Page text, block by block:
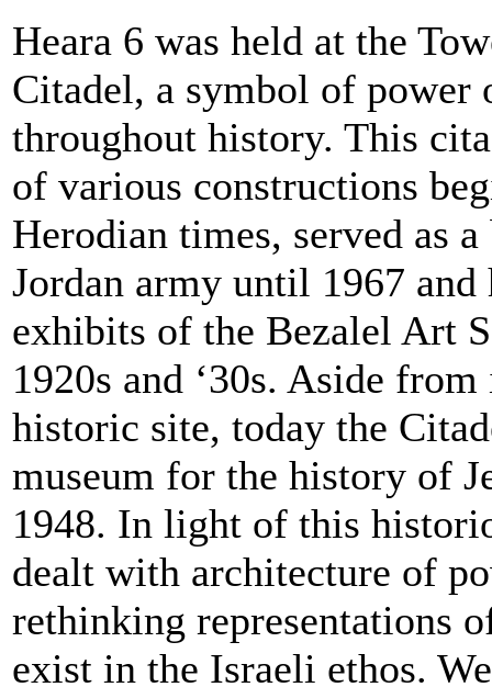
Heara 6 was held at the
Citadel, a symbol of power
throughout history. This
of various constructions
Herodian times, served as
Jordan army until 1967 and
exhibits of the Bezalel Art
1920s and ‘30s. Aside
historic site, today the
museum for the history of
1948. In light of this
dealt with architecture of
rethinking representations
exist in the Israeli ethos.